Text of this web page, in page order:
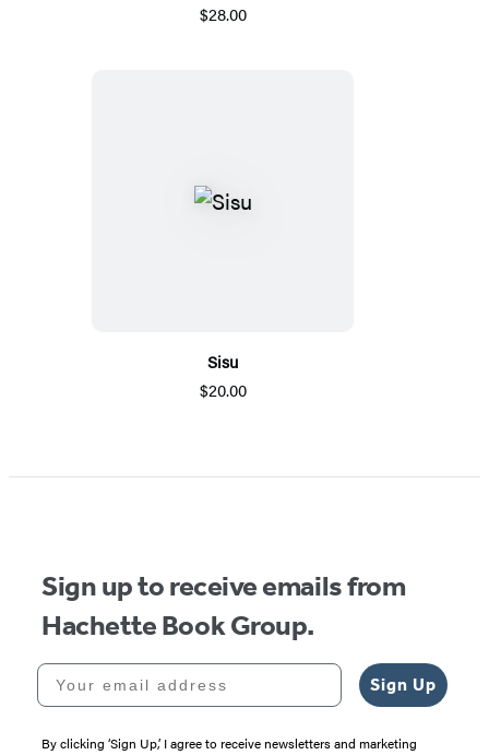
$28.00
Sisu
$20.00
Sign up to receive emails from
Hachette Book Group.
Your email address
Sign Up
By clicking ‘Sign Up,’ I agree to receive newsletters and marketing